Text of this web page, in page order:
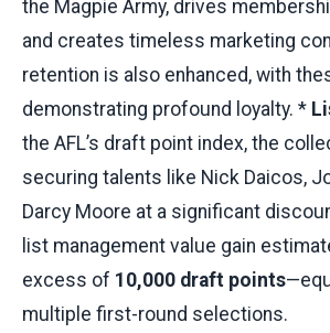
the Magpie Army, drives
and creates timeless marketing
retention is also enhanced, with
demonstrating profound loyalty. *
the AFL’s draft point index, the
securing talents like Nick Daicos,
Darcy Moore at a significant
list management value gain
excess of 10,000 draft points
multiple first-round selections.